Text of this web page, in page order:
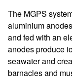
The MGPS
aluminium
and fed with an
anodes produce
seawater and
barnacles and